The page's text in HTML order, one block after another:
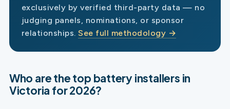
exclusively by verified third-party data — no
judging panels, nominations, or sponsor
relationships.See full methodology →
Who are the top battery installers in
Victoria for 2026?